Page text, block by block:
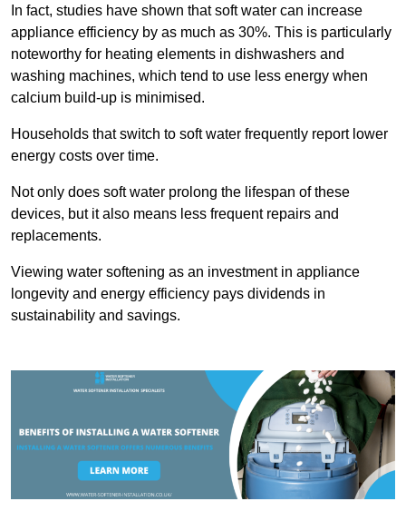
In fact, studies have shown that soft water can increase
appliance efficiency by as much as 30%. This is particularly
noteworthy for heating elements in dishwashers and
washing machines, which tend to use less energy when
calcium build-up is minimised.
Households that switch to soft water frequently report lower
energy costs over time.
Not only does soft water prolong the lifespan of these
devices, but it also means less frequent repairs and
replacements.
Viewing water softening as an investment in appliance
longevity and energy efficiency pays dividends in
sustainability and savings.